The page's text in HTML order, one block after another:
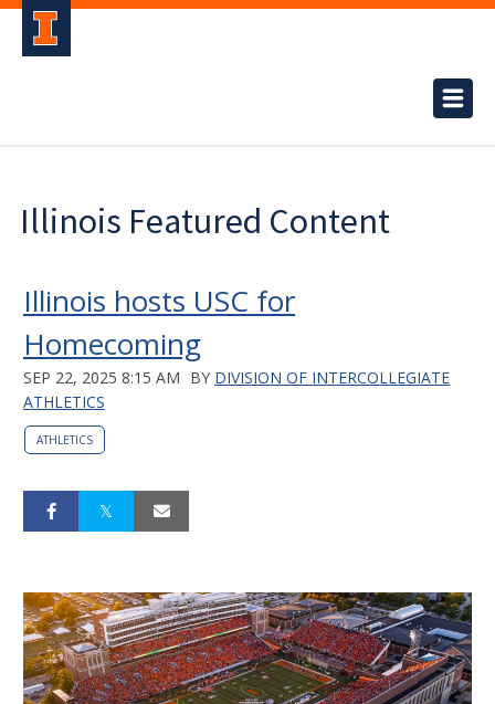
Illinois Featured Content
Illinois hosts USC for
Homecoming
SEP 22, 2025 8:15 AM BY DIVISION OF INTERCOLLEGIATE
ATHLETICS
ATHLETICS